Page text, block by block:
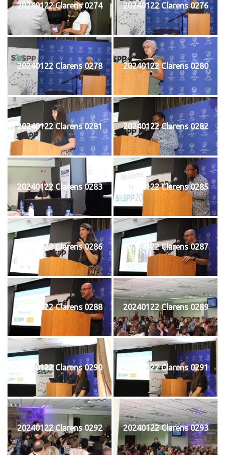
20240122 Clarens 0274 20240122 Clarens 0276
20240122 Clarens 0278 20240122 Clarens 0280
20240122 Clarens 0281 20240122 Clarens 0282
20240122 Clarens 0283 20240122 Clarens 0285
20240122 Clarens 0286 20240122 Clarens 0287
20240122 Clarens 0288 20240122 Clarens 0289
20240122 Clarens 0290 20240122 Clarens 0291
20240122 Clarens 0292 20240122 Clarens 0293